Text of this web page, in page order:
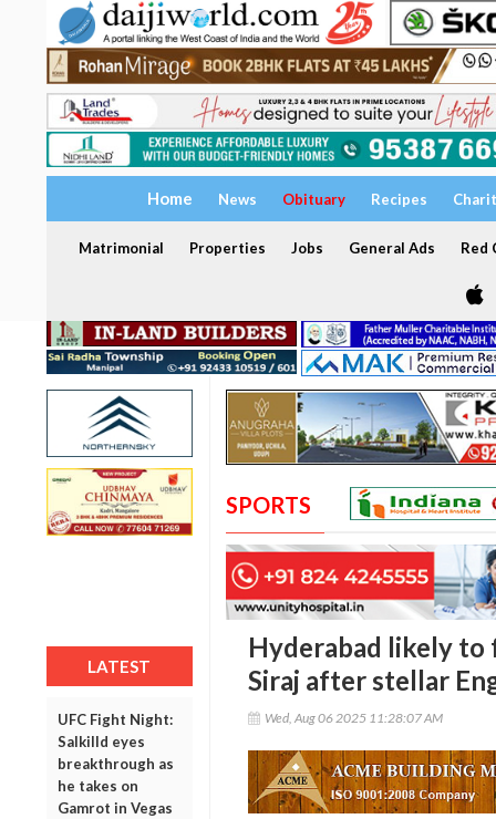
Home News Obituary Recipes
Matrimonial Properties Jobs General Ads Red
LATEST
UFC Fight Night:
Salkilld eyes
breakthrough as
he takes on
Gamrot in Vegas
SPORTS
Hyderabad likely
Siraj after stellar
Wed, Aug 06 2025 11:28:07 AM